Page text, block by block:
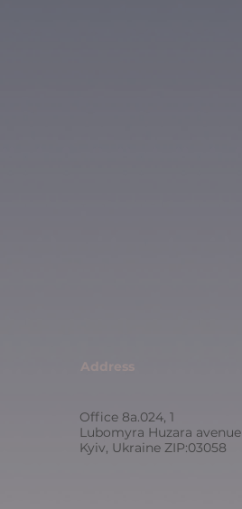
Address
Office 8a.024, 1
Lubomyra Huzara avenue
Kyiv, Ukraine ZIP:03058